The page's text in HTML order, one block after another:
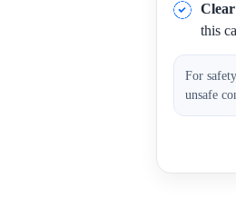
this
For
unsafe